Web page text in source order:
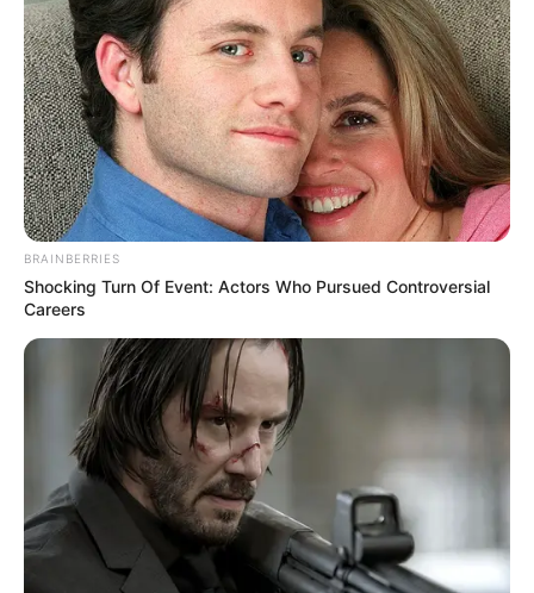
BRAINBERRIES
Shocking Turn Of Event: Actors Who Pursued Controversial
Careers